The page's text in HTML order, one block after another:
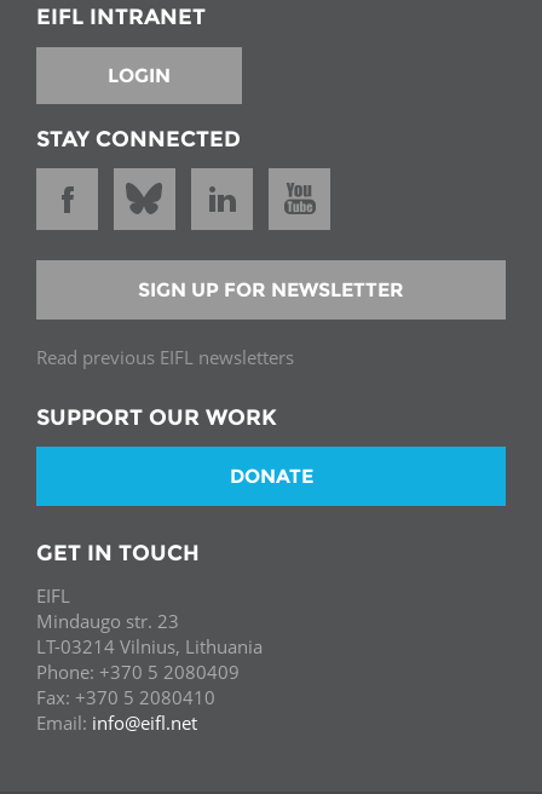
EIFL INTRANET
LOGIN
STAY CONNECTED
SIGN UP FOR NEWSLETTER
Read previous EIFL newsletters
SUPPORT OUR WORK
DONATE
GET IN TOUCH
EIFL
Mindaugo str. 23
LT-03214 Vilnius, Lithuania
Phone: +370 5 2080409
Fax: +370 5 2080410
Email: info@eifl.net